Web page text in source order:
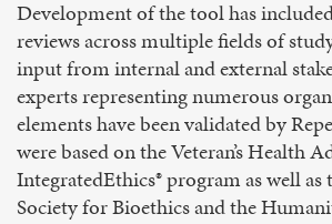
Development of the tool has
reviews across multiple fields of
input from internal and external
experts representing numerous
elements have been validated by
were based on the Veteran’s Health
IntegratedEthics® program as well
Society for Bioethics and the